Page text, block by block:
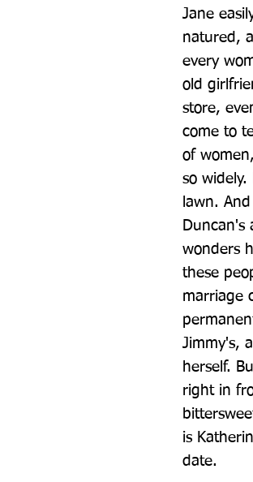
Jane
natured,
every
old
store,
come to
of
so
lawn.
Duncan's
wonders
these
marriage
Jimmy's,
herself.
right in
is
date.